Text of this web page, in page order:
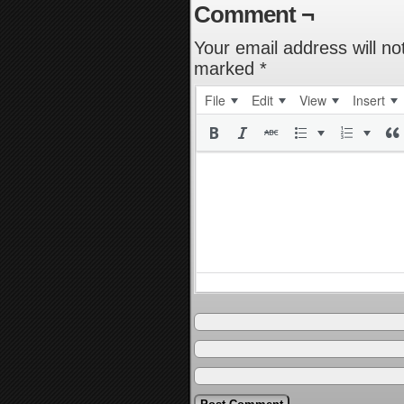
Comment ¬
Your email address will
marked *
File Edit View Insert